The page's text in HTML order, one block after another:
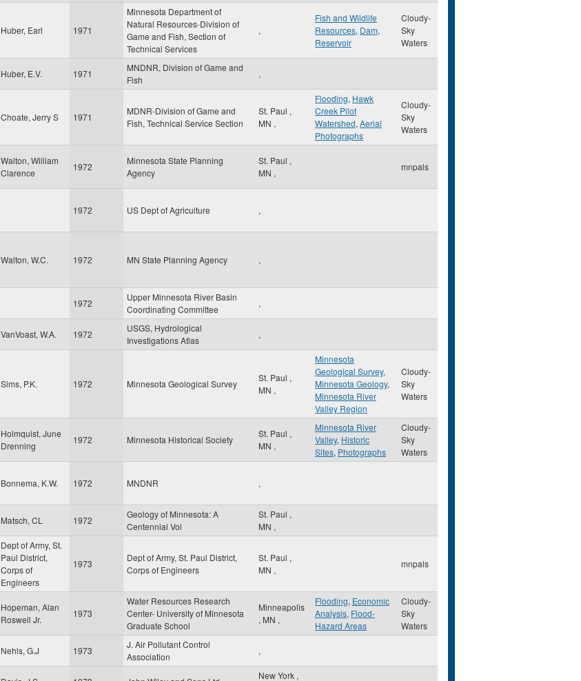
Huber, Earl 1971
Minnesota Department of
Natural Resources-Division of
Game and Fish, Section of
Technical Services
,
Fish and Wildlife
Resources, Dam,
Reservoir
Cloudy-
Sky
Waters
Huber, E.V. 1971
MNDNR, Division of Game and
Fish
,
Choate, Jerry S 1971
MDNR-Division of Game and
Fish, Technical Service Section
St. Paul ,
MN ,
Flooding, Hawk
Creek Pilot
Watershed, Aerial
Photographs
Cloudy-
Sky
Waters
Walton, William
Clarence
1972
Minnesota State Planning
Agency
St. Paul ,
MN ,
mnpals
1972 US Dept of Agriculture ,
Walton, W.C. 1972 MN State Planning Agency ,
1972
Upper Minnesota River Basin
Coordinating Committee
,
VanVoast, W.A. 1972
USGS, Hydrological
Investigations Atlas
,
Sims, P.K. 1972 Minnesota Geological Survey
St. Paul ,
MN ,
Minnesota
Geological Survey,
Minnesota Geology,
Minnesota River
Valley Region
Cloudy-
Sky
Waters
Holmquist, June
Drenning
1972 Minnesota Historical Society
St. Paul ,
MN ,
Minnesota River
Valley, Historic
Sites, Photographs
Cloudy-
Sky
Waters
Bonnema, K.W. 1972 MNDNR ,
Matsch, CL 1972
Geology of Minnesota: A
Centennial Vol
St. Paul ,
MN ,
Dept of Army, St.
Paul District,
Corps of
Engineers
1973
Dept of Army, St. Paul District,
Corps of Engineers
St. Paul ,
MN ,
mnpals
Hopeman, Alan
Roswell Jr.
1973
Water Resources Research
Center- University of Minnesota
Graduate School
Minneapolis
, MN ,
Flooding, Economic
Analysis, Flood-
Hazard Areas
Cloudy-
Sky
Waters
Nehls, G.J 1973
J. Air Pollutant Control
Association
,
New York ,